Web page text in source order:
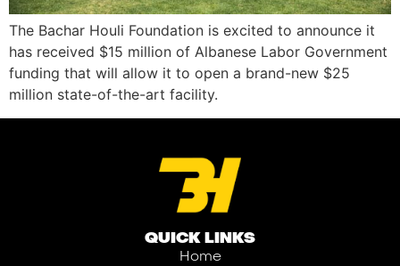
The Bachar Houli Foundation is excited to announce it
has received $15 million of Albanese Labor Government
funding that will allow it to open a brand-new $25
million state-of-the-art facility.
QUICK LINKS
Home